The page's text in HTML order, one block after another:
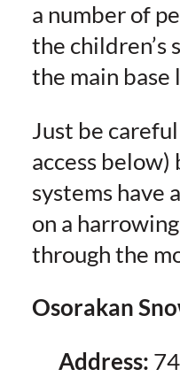
a number of
the children’s
the main base
Just be
access below)
systems have
on a
through the
Osorakan
Address: